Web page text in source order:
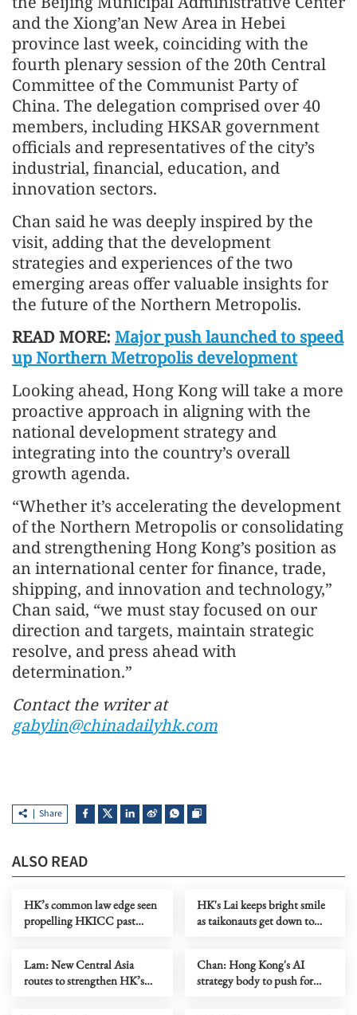
and the Xiong’an New Area in Hebei
province last week, coinciding with the
fourth plenary session of the 20th Central
Committee of the Communist Party of
China. The delegation comprised over 40
members, including HKSAR government
officials and representatives of the city’s
industrial, financial, education, and
innovation sectors.
Chan said he was deeply inspired by the
visit, adding that the development
strategies and experiences of the two
emerging areas offer valuable insights for
the future of the Northern Metropolis.
READ MORE: Major push launched to speed
up Northern Metropolis development
Looking ahead, Hong Kong will take a more
proactive approach in aligning with the
national development strategy and
integrating into the country’s overall
growth agenda.
“Whether it’s accelerating the development
of the Northern Metropolis or consolidating
and strengthening Hong Kong’s position as
an international center for finance, trade,
shipping, and innovation and technology,”
Chan said, “we must stay focused on our
direction and targets, maintain strategic
resolve, and press ahead with
determination.”
Contact the writer at
gabylin@chinadailyhk.com
Share
ALSO READ
HK’s common law edge seen
propelling HKICC past
HK's Lai keeps bright smile
as taikonauts get down to
Lam: New Central Asia
routes to strengthen HK’s
Chan: Hong Kong's AI
strategy body to push for